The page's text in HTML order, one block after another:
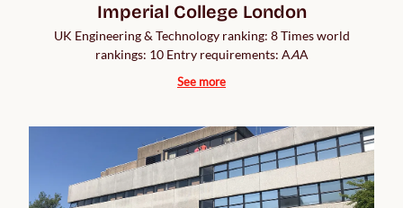
Imperial College London
UK Engineering & Technology ranking: 8 Times world
rankings: 10 Entry requirements: AAA
See more